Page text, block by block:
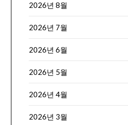
2026년 8월
2026년 7월
2026년 6월
2026년 5월
2026년 4월
2026년 3월